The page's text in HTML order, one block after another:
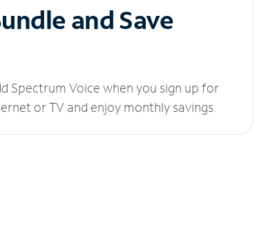
and Save
Spectrum Voice when you sign up for
or TV and enjoy monthly savings.